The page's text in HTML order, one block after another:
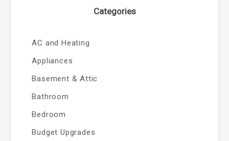
Categories
AC and Heating
Appliances
Basement & Attic
Bathroom
Bedroom
Budget Upgrades